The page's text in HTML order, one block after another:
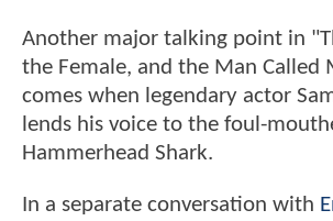
Another major talking point in
the Female, and the Man
comes when legendary actor
lends his voice to the foul-
Hammerhead Shark.
In a separate conversation with